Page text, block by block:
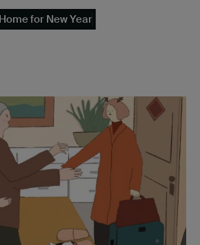
Home for New Year